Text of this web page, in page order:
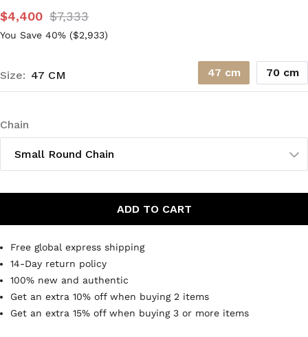
$4,400 $7,333
You Save 40% ($2,933)
Size: 47 CM 47 cm 70 cm
Chain
Small Round Chain
ADD TO CART
Free global express shipping
14-Day return policy
100% new and authentic
Get an extra 10% off when buying 2 items
Get an extra 15% off when buying 3 or more items